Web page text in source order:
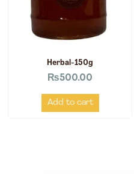
Herbal-150g
₨500.00
Add to cart